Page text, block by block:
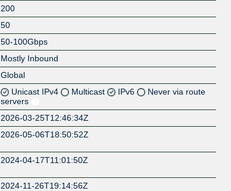
200
50
50-100Gbps
Mostly Inbound
Global
Unicast IPv4 Multicast IPv6
Never via route
servers
2026-03-25T12:46:34Z
2026-05-06T18:50:52Z
2024-04-17T11:01:50Z
2024-11-26T19:14:56Z